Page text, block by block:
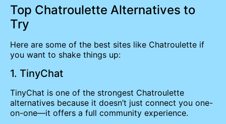
Top Chatroulette Alternatives to
Try
Here are some of the best sites like Chatroulette if
you want to shake things up:
1. TinyChat
TinyChat is one of the strongest Chatroulette
alternatives because it doesn’t just connect you one-
on-one—it offers a full community experience.